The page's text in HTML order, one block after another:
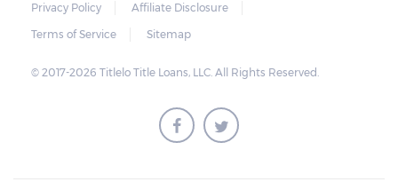
Privacy Policy
Affiliate Disclosure
Terms of Service
Sitemap
© 2017-2026 Titlelo Title Loans, LLC. All Rights Reserved.